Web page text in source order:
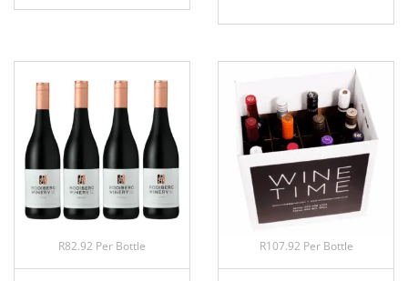
R82.92 Per Bottle R107.92 Per Bottle